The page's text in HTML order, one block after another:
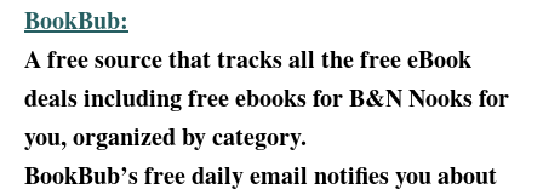
BookBub:
A free source that tracks all the free eBook
deals including free ebooks for B&N Nooks for
you, organized by category.
BookBub’s free daily email notifies you about